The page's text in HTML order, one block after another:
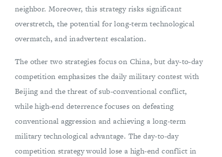
neighbor. Moreover, this strategy risks significant
overstretch, the potential for long-term technological
overmatch, and inadvertent escalation.
The other two strategies focus on China, but day-to-day
competition emphasizes the daily military contest with
Beijing and the threat of sub-conventional conflict,
while high-end deterrence focuses on defeating
conventional aggression and achieving a long-term
military technological advantage. The day-to-day
competition strategy would lose a high-end conflict in